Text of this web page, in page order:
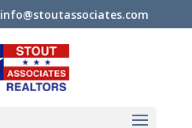
info@stoutassociates.com